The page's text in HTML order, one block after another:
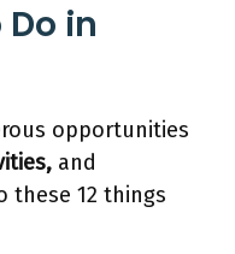
Do in
opportunities
and
these 12 things